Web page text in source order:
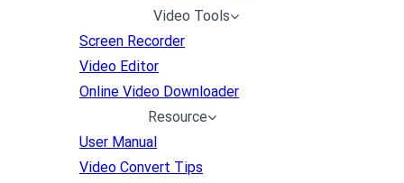
Video Tools
Screen Recorder
Video Editor
Online Video Downloader
Resource
User Manual
Video Convert Tips